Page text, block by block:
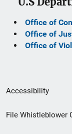
Office of
Office of
Office of
Secondary
Footer
Accessibility
File Whistleblower